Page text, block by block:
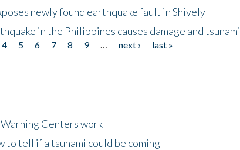
newly found earthquake fault in Shively
in the Philippines causes damage and tsunami
4 5 6 7 8 9 next ›
last »
Warning Centers work
to tell if a tsunami could be coming